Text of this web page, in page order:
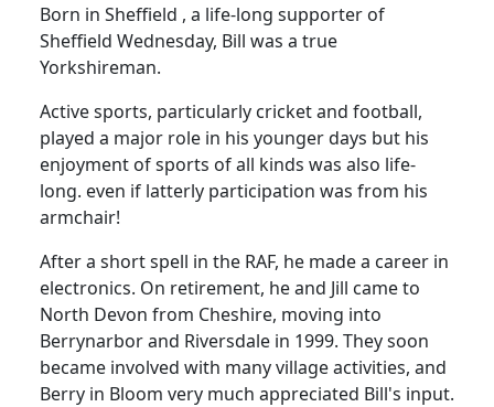
Born in Sheffield , a life-long supporter of
Sheffield Wednesday, Bill was a true
Yorkshireman.
Active sports, particularly cricket and football,
played a major role in his younger days but his
enjoyment of sports of all kinds was also life-
long. even if latterly participation was from his
armchair!
After a short spell in the RAF, he made a career in
electronics. On retirement, he and Jill came to
North Devon from Cheshire, moving into
Berrynarbor and Riversdale in 1999. They soon
became involved with many village activities, and
Berry in Bloom very much appreciated Bill's input.